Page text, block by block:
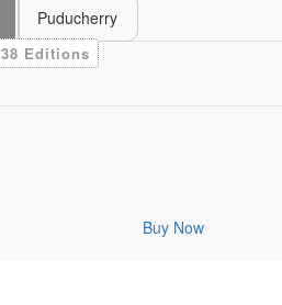
Puducherry
38 Editions
Buy Now